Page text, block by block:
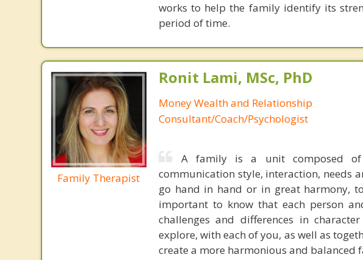
works to help the family identify its
period of time.
Family Therapist
Ronit Lami, MSc, PhD
Money Wealth and Relationship
Consultant/Coach/Psychologist
A family is a unit composed of
communication style, interaction, needs
go hand in hand or in great harmony,
important to know that each person
challenges and differences in
explore, with each of you, as well as
create a more harmonious and balanced